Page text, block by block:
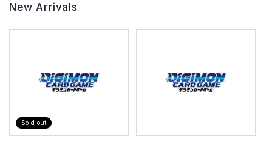
New Arrivals
Sold out